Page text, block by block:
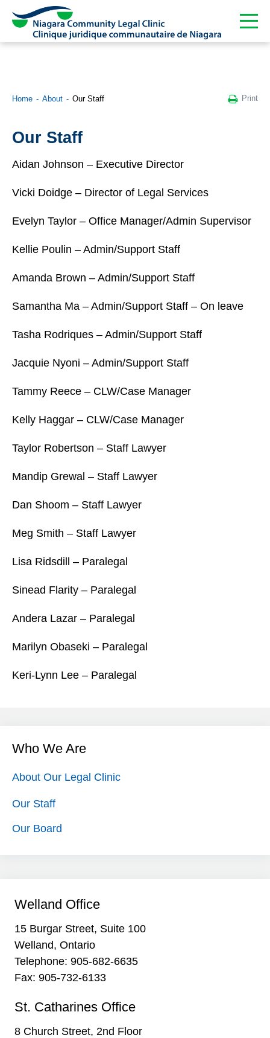
Home About Our Staff Print
Our Staff
Aidan Johnson – Executive Director
Vicki Doidge – Director of Legal Services
Evelyn Taylor – Office Manager/Admin Supervisor
Kellie Poulin – Admin/Support Staff
Amanda Brown – Admin/Support Staff
Samantha Ma – Admin/Support Staff – On leave
Tasha Rodriques – Admin/Support Staff
Jacquie Nyoni – Admin/Support Staff
Tammy Reece – CLW/Case Manager
Kelly Haggar – CLW/Case Manager
Taylor Robertson – Staff Lawyer
Mandip Grewal – Staff Lawyer
Dan Shoom – Staff Lawyer
Meg Smith – Staff Lawyer
Lisa Ridsdill – Paralegal
Sinead Flarity – Paralegal
Andera Lazar – Paralegal
Marilyn Obaseki – Paralegal
Keri-Lynn Lee – Paralegal
Who We Are
About Our Legal Clinic
Our Staff
Our Board
Welland Office
15 Burgar Street, Suite 100
Welland, Ontario
Telephone: 905-682-6635
Fax: 905-732-6133
St. Catharines Office
8 Church Street, 2nd Floor